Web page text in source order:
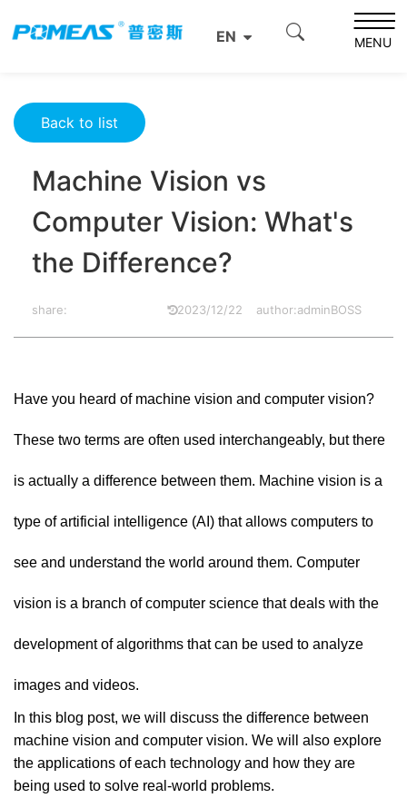
EN MENU
Product News
Machine Vision vs Computer Vision: What's the
Back to list
Machine Vision vs
Computer Vision: What's
the Difference?
share: 2023/12/22 author:adminBOSS
Have you heard of machine vision and computer vision?
These two terms are often used interchangeably, but there
is actually a difference between them. Machine vision is a
type of artificial intelligence (AI) that allows computers to
see and understand the world around them. Computer
vision is a branch of computer science that deals with the
development of algorithms that can be used to analyze
images and videos.
In this blog post, we will discuss the difference between
machine vision and computer vision. We will also explore
the applications of each technology and how they are
being used to solve real-world problems.